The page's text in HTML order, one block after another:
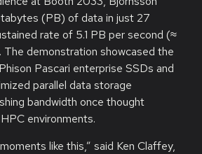
(PB) of data in just 27
rate of 5.1 PB per second (≈
demonstration showcased the
Pascari enterprise SSDs and
parallel data storage
bandwidth once thought
environments.
like this,” said Ken Claffey,